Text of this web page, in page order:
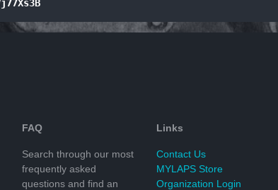
FAQ
Search through our most
frequently asked
questions and find an
Links
Contact Us
MYLAPS Store
Organization Login